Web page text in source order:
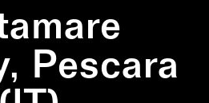
Pescara